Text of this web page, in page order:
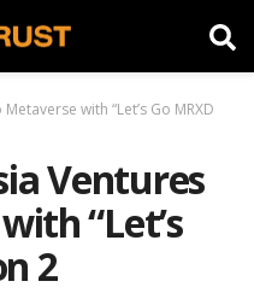
with “Let’s Go MRXD
Ventures
“Let’s
2